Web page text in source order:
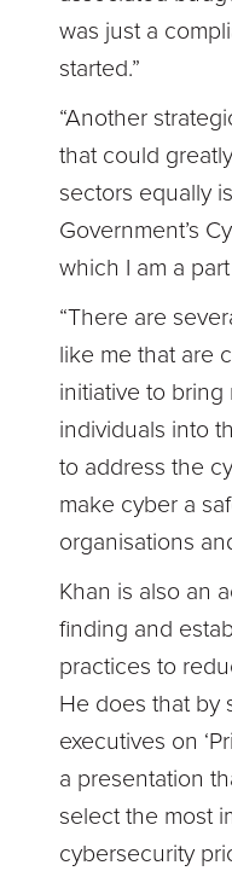
was just a
started.”
“Another
that could
sectors equally
Government’s
which I am a
“There are
like me that are
initiative to
individuals into
to address the
make cyber a
organisations
Khan is also an
finding and
practices to
He does that by
executives on
a presentation
select the most
cybersecurity